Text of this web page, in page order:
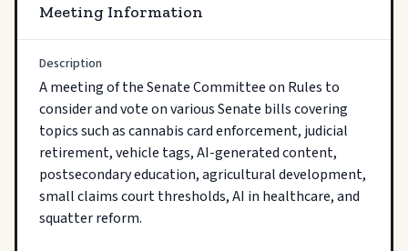
Meeting Information
Description
A meeting of the Senate Committee on Rules to
consider and vote on various Senate bills covering
topics such as cannabis card enforcement, judicial
retirement, vehicle tags, AI-generated content,
postsecondary education, agricultural development,
small claims court thresholds, AI in healthcare, and
squatter reform.